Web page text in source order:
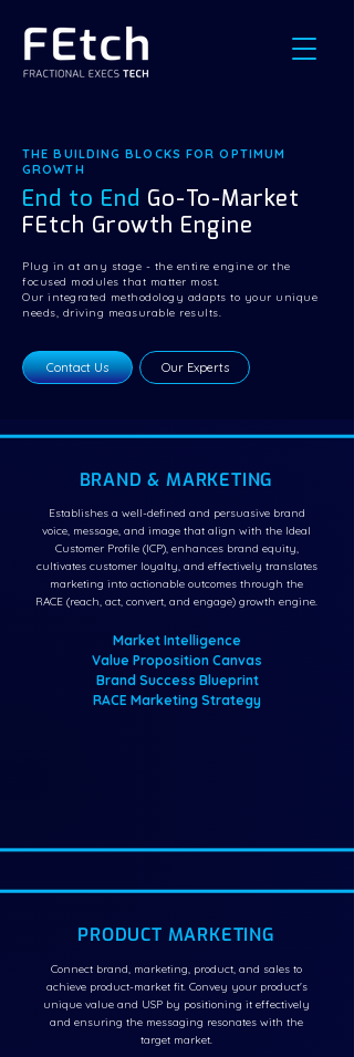
THE BUILDING BLOCKS FOR OPTIMUM
GROWTH
End to End Go-To-Market
FEtch Growth Engine
Plug in at any stage - the entire engine or the
focused modules that matter most.
Our integrated methodology adapts to your unique
needs, driving measurable results.
Contact Us Our Experts
BRAND & MARKETING
Establishes a well-defined and persuasive brand
voice, message, and image that align with the Ideal
Customer Profile (ICP), enhances brand equity,
cultivates customer loyalty, and effectively translates
marketing into actionable outcomes through the
RACE (reach, act, convert, and engage) growth engine.
Market Intelligence
Value Proposition Canvas
Brand Success Blueprint
RACE Marketing Strategy
PRODUCT MARKETING
Connect brand, marketing, product, and sales to
achieve product-market fit. Convey your product's
unique value and USP by positioning it effectively
and ensuring the messaging resonates with the
target market.